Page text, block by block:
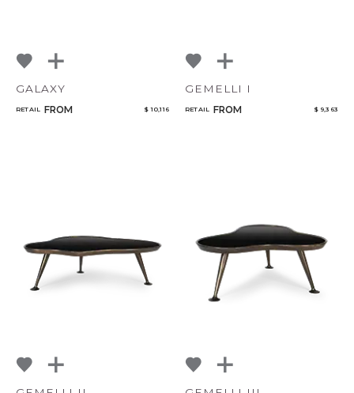
GALAXY
RETAIL FROM $ 10,116
GEMELLI I
RETAIL FROM $ 9,363